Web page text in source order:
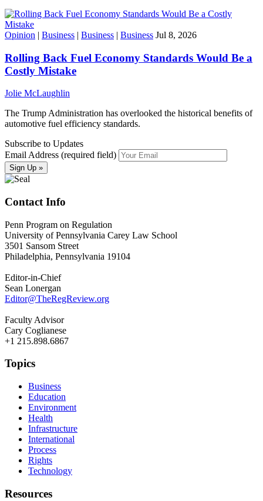
Opinion | Business | Business | Business Jul 8, 2026
Rolling Back Fuel Economy Standards Would Be a
Costly Mistake
Jolie McLaughlin
The Trump Administration has overlooked the historical benefits of
automotive fuel efficiency standards.
Subscribe to Updates
Email Address (required field)
Contact Info
Penn Program on Regulation
University of Pennsylvania Carey Law School
3501 Sansom Street
Philadelphia, Pennsylvania 19104
Editor-in-Chief
Sean Lonergan
Editor@TheRegReview.org
Faculty Advisor
Cary Coglianese
+1 215.898.6867
Topics
Business
Education
Environment
Health
Infrastructure
International
Process
Rights
Technology
Resources